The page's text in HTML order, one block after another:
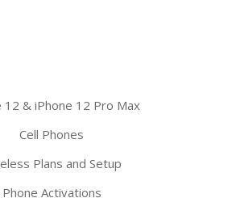
12 & iPhone 12 Pro Max
Cell Phones
Plans and Setup
Phone Activations